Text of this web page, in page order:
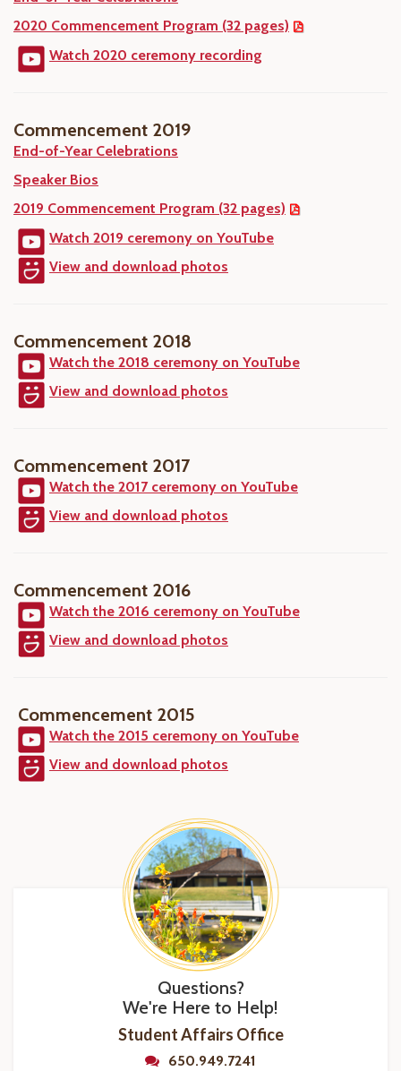
2020 Commencement Program (32 pages)
Watch 2020 ceremony recording
Commencement 2019
End-of-Year Celebrations
Speaker Bios
2019 Commencement Program (32 pages)
Watch 2019 ceremony on YouTube
View and download photos
Commencement 2018
Watch the 2018 ceremony on YouTube
View and download photos
Commencement 2017
Watch the 2017 ceremony on YouTube
View and download photos
Commencement 2016
Watch the 2016 ceremony on YouTube
View and download photos
Commencement 2015
Watch the 2015 ceremony on YouTube
View and download photos
Questions?
We're Here to Help!
Student Affairs Office
650.949.7241